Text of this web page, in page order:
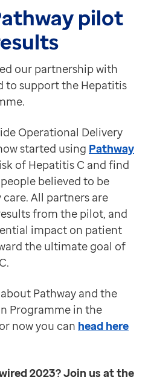
adoption
team strike gold
and training
Holyrood Digital Health
of the EMIS Group, and
with Dragon Medical One
at 12pm
will be joined by co-
saves clinicians an hour a
Medical One has
Medical One in action
lots and new and
Analytics stage at 12.00
pilot
our partnership with
to support the Hepatitis
Operational Delivery
started using Pathway
of Hepatitis C and find
believed to be
All partners are
from the pilot, and
impact on patient
the ultimate goal of
Pathway and the
Programme in the
now you can head here
2023? Join us at the